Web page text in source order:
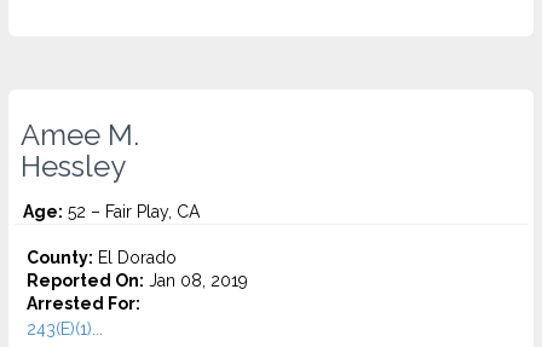
Amee M.
Hessley
Age: 52 – Fair Play, CA
County: El Dorado
Reported On: Jan 08, 2019
Arrested For:
243(E)(1)...